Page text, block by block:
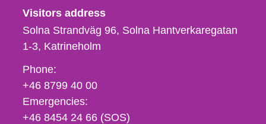
Visitors address
Solna Strandväg 96, Solna Hantverkaregatan
1-3 Katrineholm
Phone,
fax
och
e-
Phone:
+46 8799 40 00
Emergencies:
+46 8454 24 66 (SOS)